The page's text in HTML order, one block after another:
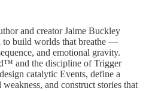
and creator Jaime Buckley
to build worlds that breathe —
and emotional gravity.
and the discipline of Trigger
catalytic Events, define a
and construct stories that